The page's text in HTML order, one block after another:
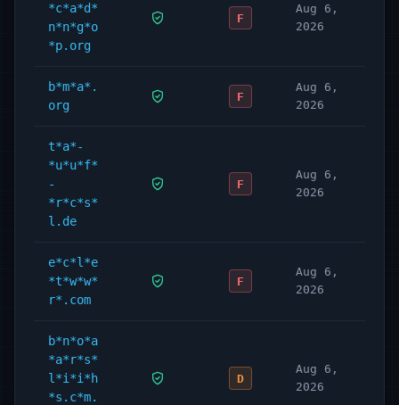
*c*a*d*
n*n*g*o
*p.org
F
Aug 6,
2026
b*m*a*.
org
F
Aug 6,
2026
t*a*-
*u*u*f*
-
*r*c*s*
l.de
F
Aug 6,
2026
e*c*l*e
*t*w*w*
r*.com
F
Aug 6,
2026
b*n*o*a
*a*r*s*
l*i*i*h
*s.c*m.
D
Aug 6,
2026